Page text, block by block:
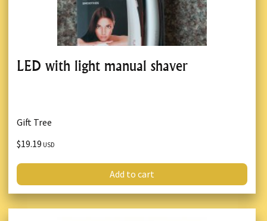
LED with light manual shaver
Gift Tree
$19.19 USD
Add to cart